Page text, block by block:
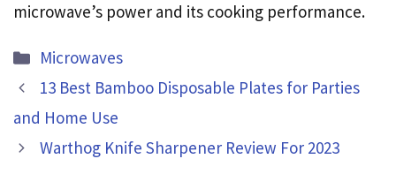
microwave’s power and its cooking performance.
Categories
Microwaves
13 Best Bamboo Disposable Plates for Parties
and Home Use
Warthog Knife Sharpener Review For 2023